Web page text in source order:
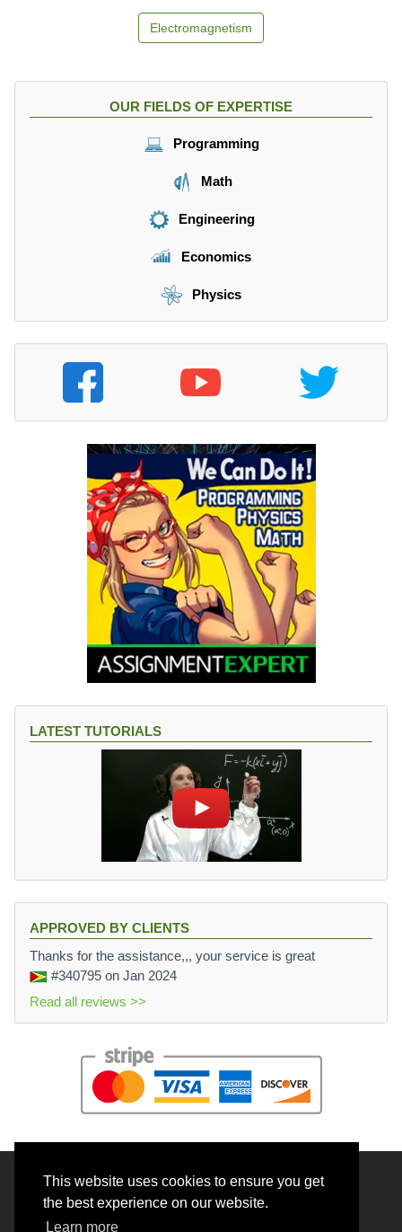
This website uses cookies to ensure you get
the best experience on our website.
Learn more
Electromagnetism
OUR FIELDS OF EXPERTISE
Programming
Math
Engineering
Economics
Physics
LATEST TUTORIALS
APPROVED BY CLIENTS
Thanks for the assistance,,, your service is great
#340795 on Jan 2024
Read all reviews >>
© 2026 BrainRouter LTD. All rights reserved.